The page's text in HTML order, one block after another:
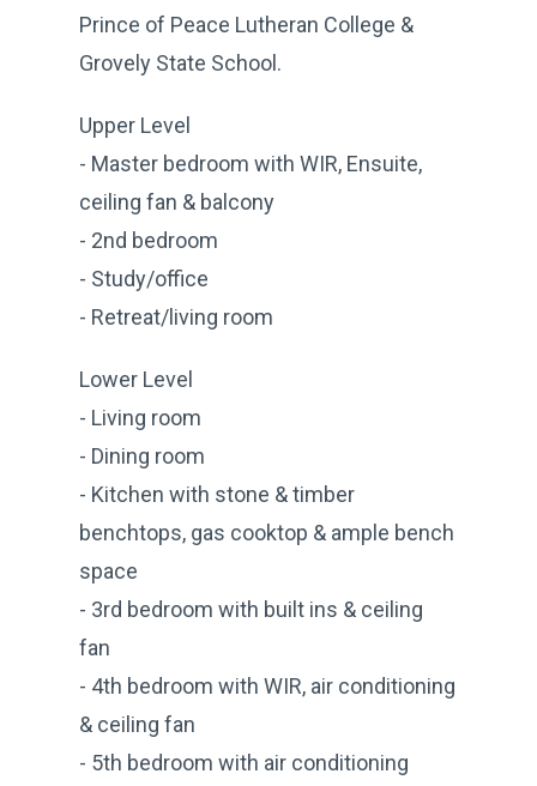
Prince of Peace Lutheran College &
Grovely State School.
Upper Level
- Master bedroom with WIR, Ensuite,
ceiling fan & balcony
- 2nd bedroom
- Study/office
- Retreat/living room
Lower Level
- Living room
- Dining room
- Kitchen with stone & timber
benchtops, gas cooktop & ample bench
space
- 3rd bedroom with built ins & ceiling
fan
- 4th bedroom with WIR, air conditioning
& ceiling fan
- 5th bedroom with air conditioning